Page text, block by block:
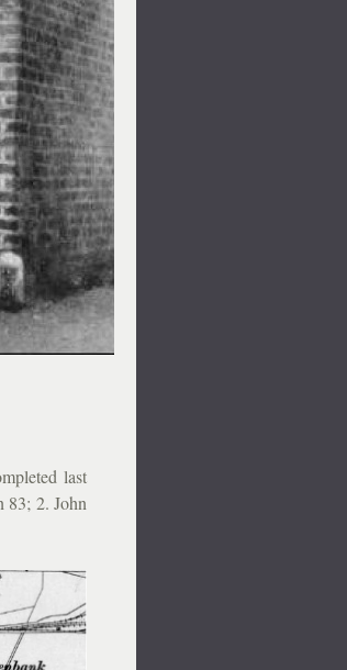
last
83; 2. John